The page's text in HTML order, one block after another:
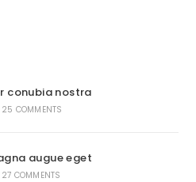
conubia nostra
25 COMMENTS
augue eget
27 COMMENTS